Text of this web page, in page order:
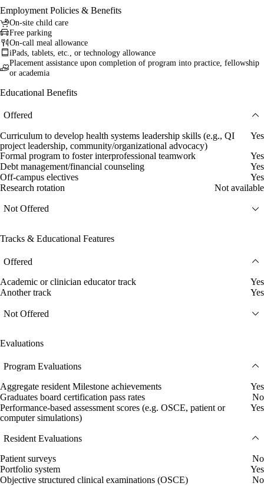
Employment Policies & Benefits
On-site child care
Free parking
On-call meal allowance
iPads, tablets, etc., or technology allowance
Placement assistance upon completion of program into practice, fellowship
or academia
Educational Benefits
Offered
Curriculum to develop health systems leadership skills (e.g., QI
project leadership, community/organizational advocacy)
Yes
Formal program to foster interprofessional teamwork
Yes
Debt management/financial counseling
Yes
Off-campus electives
Yes
Research rotation
Not available
Not Offered
Tracks & Educational Features
Offered
Academic or clinician educator track
Yes
Another track
Yes
Not Offered
Evaluations
Program Evaluations
Aggregate resident Milestone achievements
Yes
Graduates board certification pass rates
No
Performance-based assessment scores (e.g. OSCE, patient or
computer simulations)
Yes
Resident Evaluations
Patient surveys
No
Portfolio system
Yes
Objective structured clinical examinations (OSCE)
No